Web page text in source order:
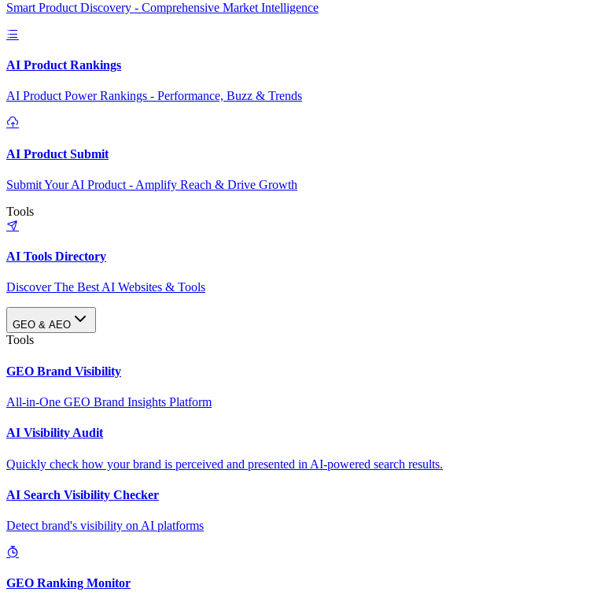
Smart Product Discovery - Comprehensive Market Intelligence
AI Product Rankings
AI Product Power Rankings - Performance, Buzz & Trends
AI Product Submit
Submit Your AI Product - Amplify Reach & Drive Growth
Tools
AI Tools Directory
Discover The Best AI Websites & Tools
GEO & AEO
Tools
GEO Brand Visibility
All-in-One GEO Brand Insights Platform
AI Visibility Audit
Quickly check how your brand is perceived and presented in AI-powered search results.
AI Search Visibility Checker
Detect brand's visibility on AI platforms
GEO Ranking Monitor